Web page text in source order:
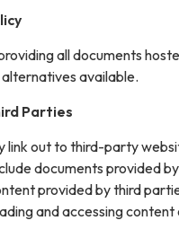
all documents
available.
Parties
link out to third-party
documents provided
provided by third
and accessing content